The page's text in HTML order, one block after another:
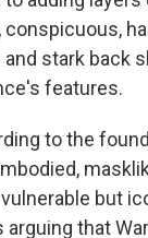
conspicuous,
stark back
features.
to the
but
that